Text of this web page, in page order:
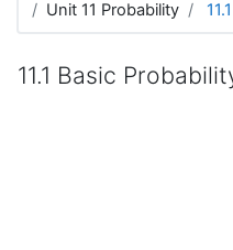
Unit 11 Probability
11.1 Basic